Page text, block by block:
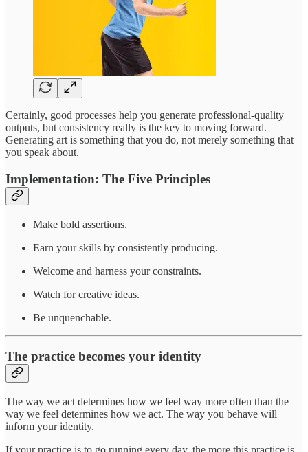
Certainly, good processes help you generate professional-quality
outputs, but consistency really is the key to moving forward.
Generating art is something that you do, not merely something that
you speak about.
Implementation: The Five Principles
Make bold assertions.
Earn your skills by consistently producing.
Welcome and harness your constraints.
Watch for creative ideas.
Be unquenchable.
The practice becomes your identity
The way we act determines how we feel way more often than the
way we feel determines how we act. The way you behave will
inform your identity.
If your practice is to go running every day, the more this practice is